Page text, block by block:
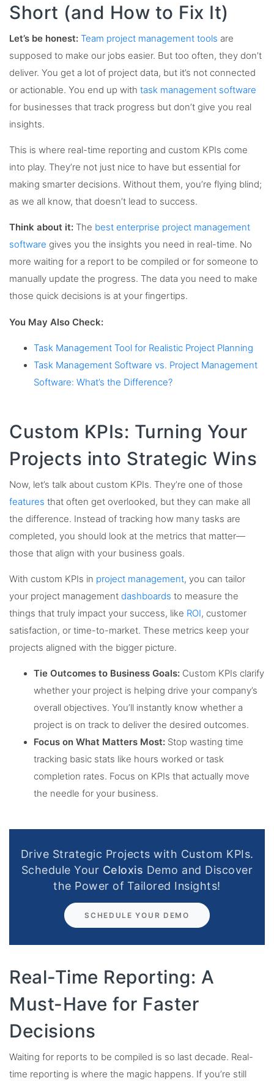
Short (and How to Fix It)
Let’s be honest: Team project management tools are
supposed to make our jobs easier. But too often, they don’t
deliver. You get a lot of project data, but it’s not connected
or actionable. You end up with task management software
for businesses that track progress but don’t give you real
insights.
This is where real-time reporting and custom KPIs come
into play. They’re not just nice to have but essential for
making smarter decisions. Without them, you’re flying blind;
as we all know, that doesn’t lead to success.
Think about it: The best enterprise project management
software gives you the insights you need in real-time. No
more waiting for a report to be compiled or for someone to
manually update the progress. The data you need to make
those quick decisions is at your fingertips.
You May Also Check:
Task Management Tool for Realistic Project Planning
Task Management Software vs. Project Management
Software: What’s the Difference?
Custom KPIs: Turning Your
Projects into Strategic Wins
Now, let’s talk about custom KPIs. They’re one of those
features that often get overlooked, but they can make all
the difference. Instead of tracking how many tasks are
completed, you should look at the metrics that matter—
those that align with your business goals.
With custom KPIs in project management, you can tailor
your project management dashboards to measure the
things that truly impact your success, like ROI, customer
satisfaction, or time-to-market. These metrics keep your
projects aligned with the bigger picture.
Tie Outcomes to Business Goals: Custom KPIs clarify
whether your project is helping drive your company’s
overall objectives. You’ll instantly know whether a
project is on track to deliver the desired outcomes.
Focus on What Matters Most: Stop wasting time
tracking basic stats like hours worked or task
completion rates. Focus on KPIs that actually move
the needle for your business.
Drive Strategic Projects with Custom KPIs.
Schedule Your Celoxis Demo and Discover
the Power of Tailored Insights!
SCHEDULE YOUR DEMO
Real-Time Reporting: A
Must-Have for Faster
Decisions
Waiting for reports to be compiled is so last decade. Real-
time reporting is where the magic happens. If you’re still